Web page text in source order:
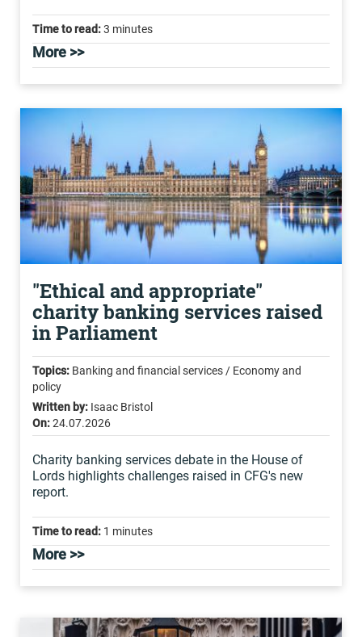
Time to read:3 minutes
More >>
"Ethical and appropriate"
charity banking services raised
in Parliament
Topics: Banking and financial services / Economy and
policy
Written by: Isaac Bristol
On:24.07.2026
Charity banking services debate in the House of
Lords highlights challenges raised in CFG's new
report.
Time to read: 1 minutes
More >>